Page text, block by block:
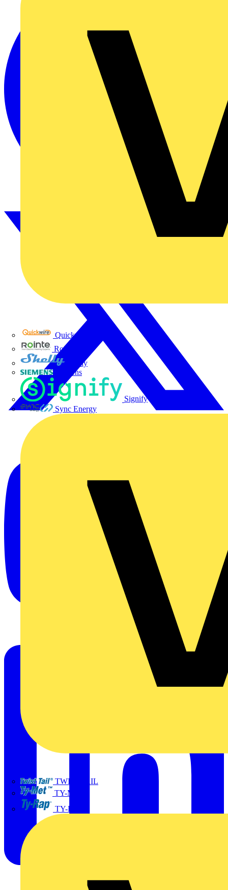
Quickwire
Rointe
Shelly
Siemens
Signify
Sync Energy
TWISTTAIL
TY-MET
TY-RAP